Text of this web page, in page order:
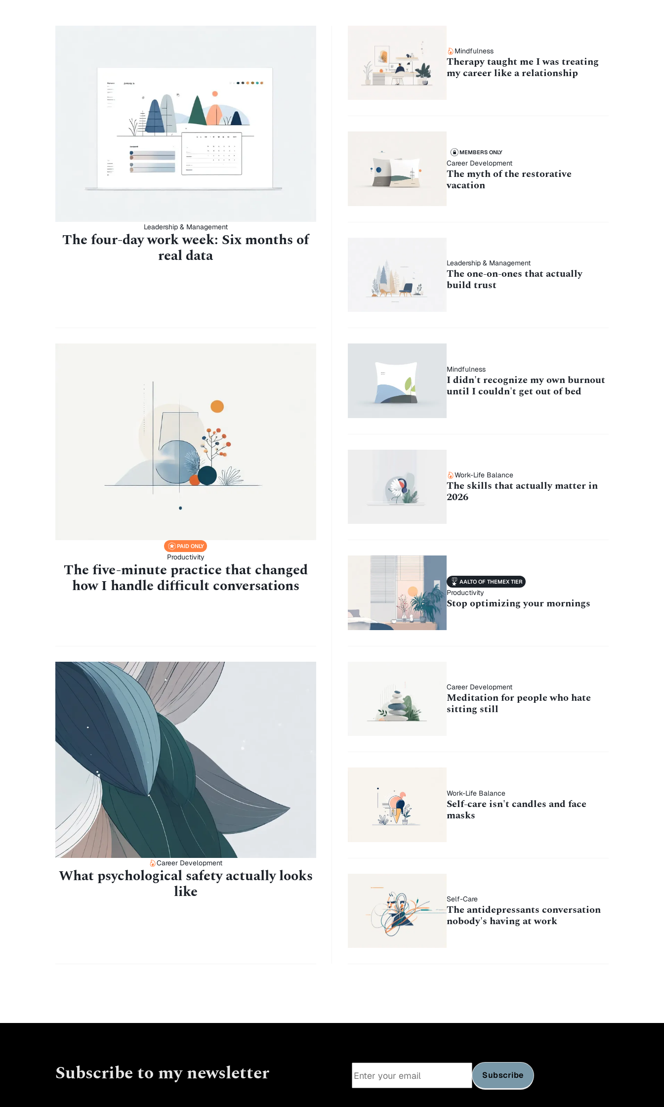
Leadership & Management
The four-day work week: Six months of
real data
Mindfulness
Therapy taught me I was treating
my career like a relationship
MEMBERS ONLY
Career Development
The myth of the restorative
vacation
Leadership & Management
The one-on-ones that actually
build trust
PAID ONLY
Productivity
The five-minute practice that changed
how I handle difficult conversations
Mindfulness
I didn't recognize my own burnout
until I couldn't get out of bed
Work-Life Balance
The skills that actually matter in
2026
AALTO OF THEMEX TIER
Productivity
Stop optimizing your mornings
Career Development
What psychological safety actually looks
like
Career Development
Meditation for people who hate
sitting still
Work-Life Balance
Self-care isn't candles and face
masks
Self-Care
The antidepressants conversation
nobody's having at work
Subscribe to my newsletter Subscribe